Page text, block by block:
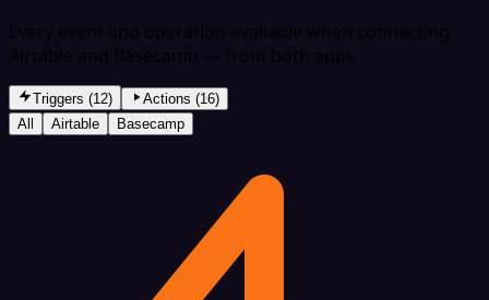
Every event and operation available when connecting
Airtable and Basecamp — from both apps.
Triggers (12)
Actions (16)
All
Airtable Basecamp